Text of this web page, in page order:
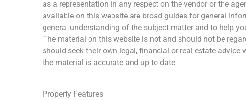
as a representation in any respect on the vendor or the
available on this website are broad guides for general
general understanding of the subject matter and to help
The material on this website is not and should not be
should seek their own legal, financial or real estate
the material is accurate and up to date
Property Features